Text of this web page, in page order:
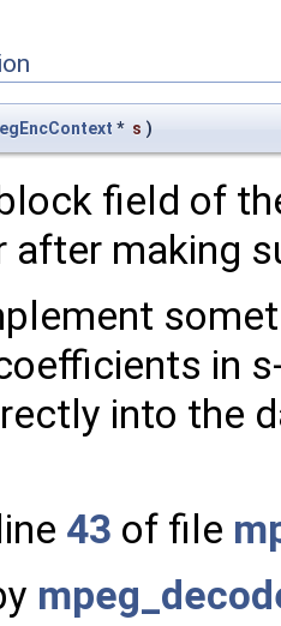
* s )
field of
after making
in
into the
43 of file